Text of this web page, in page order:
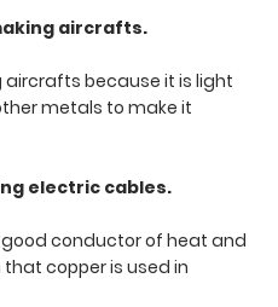
aircrafts.
aircrafts because it is light
metals to make it
electric cables.
conductor of heat and
copper is used in